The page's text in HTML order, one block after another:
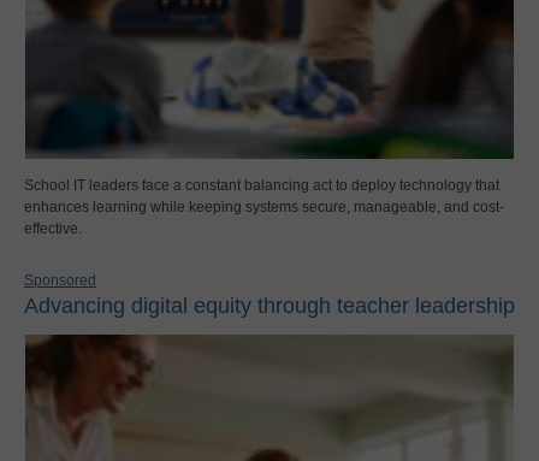
School IT leaders face a constant balancing act to deploy technology that
enhances learning while keeping systems secure, manageable, and cost-
effective.
Sponsored
Advancing digital equity through teacher leadership